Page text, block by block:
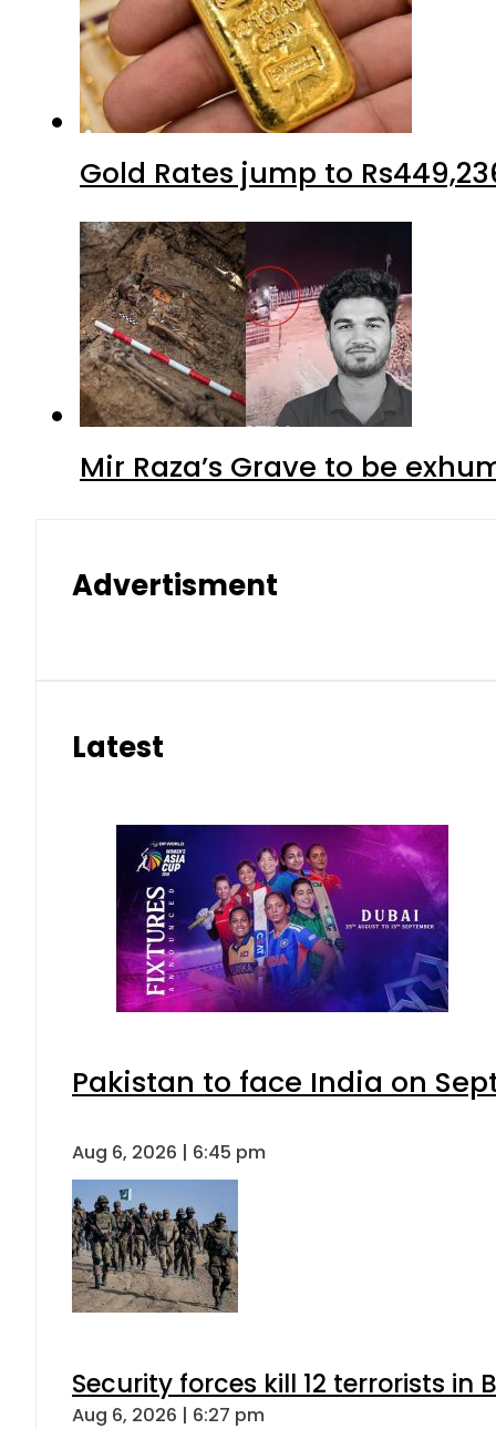
Gold Rates jump to
Mir Raza’s Grave to be
Advertisment
Latest
Pakistan to face India on
Aug 6, 2026 | 6:45 pm
Security forces kill 12 terrorists in
Aug 6, 2026 | 6:27 pm